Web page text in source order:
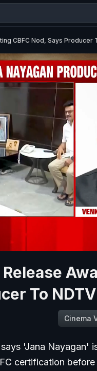
CBFC Nod, Says Producer
To NDTV
Cinema
'Jana Nayagan'
certification